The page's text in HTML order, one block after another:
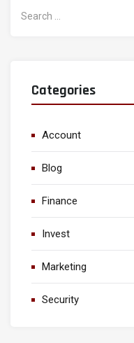
for:
Categories
Account
Blog
Finance
Invest
Marketing
Security